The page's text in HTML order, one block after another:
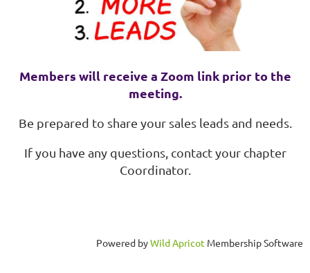
Members will receive a Zoom link prior to the
meeting.
Be prepared to share your sales leads and needs.
If you have any questions, contact your chapter
Coordinator.
Powered byWild Apricot Membership Software